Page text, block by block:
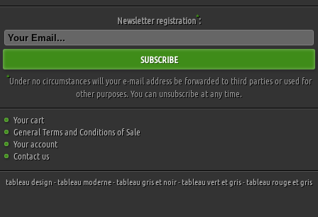
Newsletter registration*:
SUBSCRIBE
*Under no circumstances will your e-mail address be forwarded to third parties or used for
other purposes. You can unsubscribe at any time.
Your cart
General Terms and Conditions of Sale
Your account
Contact us
tableau design-tableau moderne-tableau gris et noir-tableau vert et gris-tableau rouge et gris